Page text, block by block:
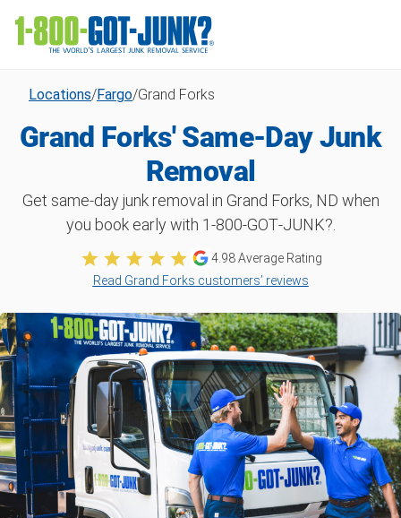
Locations/Fargo/Grand Forks
Grand Forks' Same-Day Junk
Removal
Get same-day junk removal in Grand Forks, ND when
you book early with 1‑800‑GOT‑JUNK?.
4.98Average Rating
Read Grand Forks customers’ reviews